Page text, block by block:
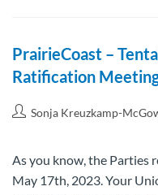
PrairieCoast –
Ratification
Sonja Kreuzkamp-
As you know, the Parties
May 17th, 2023. Your